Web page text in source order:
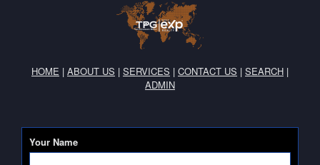
HOME | ABOUT US | SERVICES | CONTACT US | SEARCH |
ADMIN
Your Name